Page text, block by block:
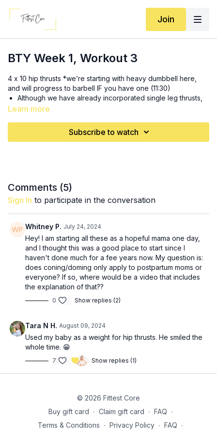
Join
BTY Week 1, Workout 3
4 x 10 hip thrusts *we’re starting with heavy dumbbell here,
and will progress to barbell IF you have one (11:30)
Although we have already incorporated single leg thrusts,
this is a super important compound movement and is
10-12 chest supported rows *if no incline to do these on,
lean against wall and do 8-10 single arm rows
10 Y raises *can do with lightweight dumbbells if band is too
hard
12 halos (6 each direction)
2x: 10 (each side) side lying hip lift with band pull (36:25)
2x: 12-20 lat pulldown hold with alternating leg lowers (40:45)
Learn more
Subscribe to watch
Comments (5)
Sign In to participate in the conversation
Whitney P. July 24, 2024
Hey! I am starting all these as a hopeful mama one day,
and I thought this was a good place to start since I
haven't done much for a fee years now. My question is:
does coning/doming only apply to postpartum moms or
everyone? If so, where would be a video that includes
the explanation of that??
0 Show replies (2)
Tara N H. August 09, 2024
Used my baby as a weight for hip thrusts. He smiled the
whole time. 😁
7 Show replies (1)
© 2026 Fittest Core
Buy gift card ∙ Claim gift card ∙ FAQ ∙
Terms & Conditions ∙ Privacy Policy ∙ FAQ ∙